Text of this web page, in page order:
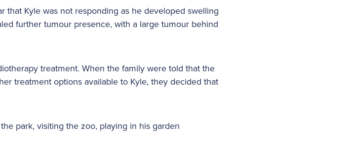
that Kyle was not responding as he developed swelling
further tumour presence, with a large tumour behind
treatment. When the family were told that the
treatment options available to Kyle, they decided that
park, visiting the zoo, playing in his garden